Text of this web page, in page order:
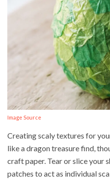
Image Source
Creating scaly textures for
like a dragon treasure find,
craft paper. Tear or slice your
patches to act as individual